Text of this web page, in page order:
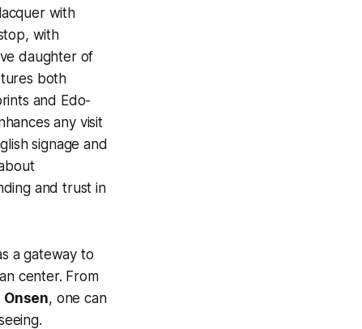
with
with
daughter of
both
and Edo-
any visit
signage and
and trust in
a gateway to
center. From
Onsen, one can